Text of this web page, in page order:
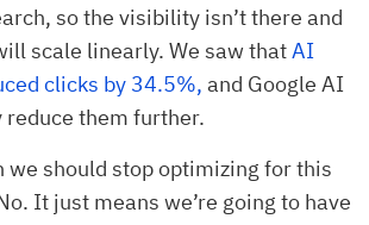
so the visibility isn’t there and
scale linearly. We saw thatAI
clicks by 34.5%, and Google AI
them further.
we should stop optimizing for this
It just means we’re going to have